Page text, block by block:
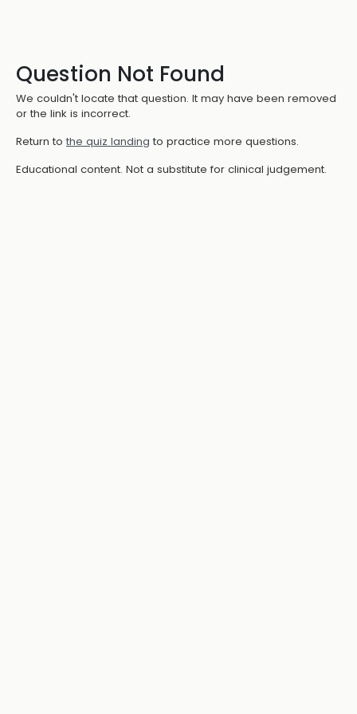
Question Not Found
We couldn't locate that question. It may have been removed
or the link is incorrect.
Return to the quiz landing to practice more questions.
Educational content. Not a substitute for clinical judgement.